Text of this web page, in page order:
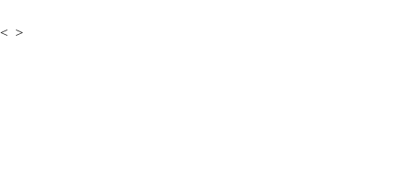
< >